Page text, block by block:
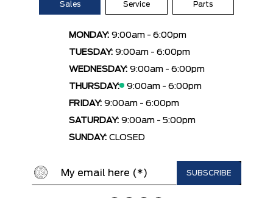
Sales Service Parts
MONDAY: 9:00am - 6:00pm
TUESDAY: 9:00am - 6:00pm
WEDNESDAY: 9:00am - 6:00pm
THURSDAY:
9:00am - 6:00pm
FRIDAY: 9:00am - 6:00pm
SATURDAY: 9:00am - 5:00pm
SUNDAY: CLOSED